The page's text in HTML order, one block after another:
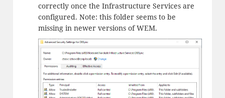
correctly once the Infrastructure Services are
configured. Note: this folder seems to be
missing in newer versions of WEM.